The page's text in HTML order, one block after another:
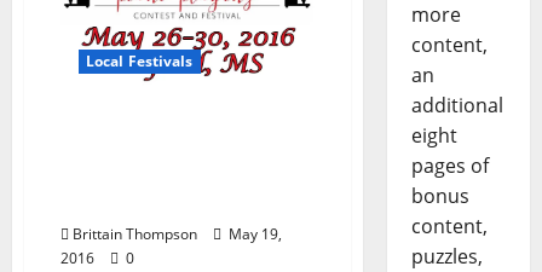
Local Festivals
Brittain Thompson
May 19,
2016
0
more
content,
an
additional
eight
pages of
bonus
content,
puzzles,